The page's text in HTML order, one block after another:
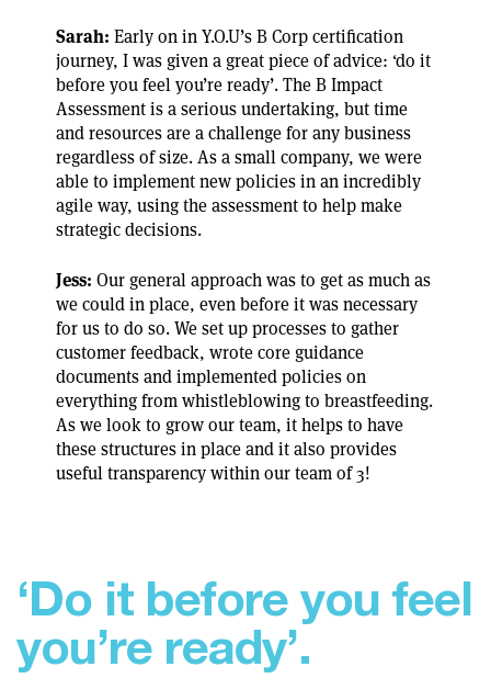
Sarah: Early on in Y.O.U’s B Corp certification
journey, I was given a great piece of advice: ‘do it
before you feel you’re ready’. The B Impact
Assessment is a serious undertaking, but time
and resources are a challenge for any business
regardless of size. As a small company, we were
able to implement new policies in an incredibly
agile way, using the assessment to help make
strategic decisions.
Jess: Our general approach was to get as much as
we could in place, even before it was necessary
for us to do so. We set up processes to gather
customer feedback, wrote core guidance
documents and implemented policies on
everything from whistleblowing to breastfeeding.
As we look to grow our team, it helps to have
these structures in place and it also provides
useful transparency within our team of 3!
‘Do it before you feel
you’re ready’.